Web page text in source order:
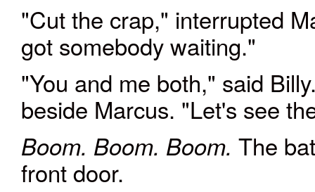
"Cut the crap," interrupted
got somebody waiting."
"You and me both," said
beside Marcus. "Let's see
Boom. Boom. Boom. The
front door.